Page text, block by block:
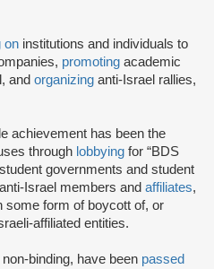
on institutions and individuals to
promoting academic
and organizing anti-Israel rallies,
achievement has been the
through lobbying for “BDS
governments and student
Israel members and affiliates,
some form of boycott of, or
affiliated entities.
non-binding, have been passed